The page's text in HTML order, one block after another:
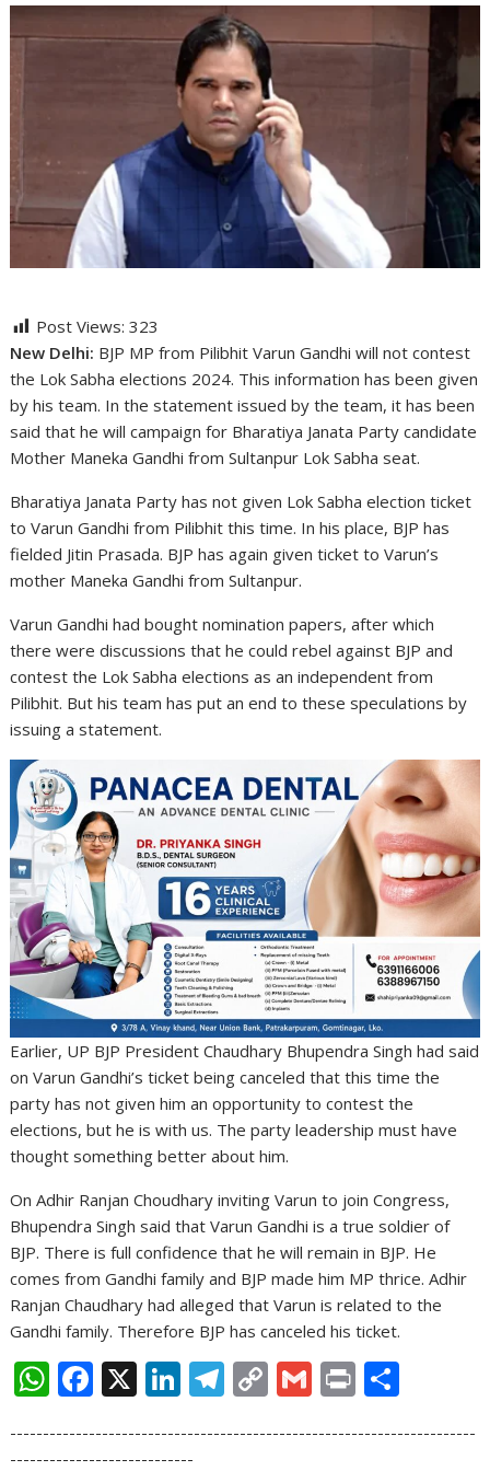
Post Views: 323
New Delhi: BJP MP from Pilibhit Varun Gandhi will not contest
the Lok Sabha elections 2024. This information has been given
by his team. In the statement issued by the team, it has been
said that he will campaign for Bharatiya Janata Party candidate
Mother Maneka Gandhi from Sultanpur Lok Sabha seat.
Bharatiya Janata Party has not given Lok Sabha election ticket
to Varun Gandhi from Pilibhit this time. In his place, BJP has
fielded Jitin Prasada. BJP has again given ticket to Varun’s
mother Maneka Gandhi from Sultanpur.
Varun Gandhi had bought nomination papers, after which
there were discussions that he could rebel against BJP and
contest the Lok Sabha elections as an independent from
Pilibhit. But his team has put an end to these speculations by
issuing a statement.
Earlier, UP BJP President Chaudhary Bhupendra Singh had said
on Varun Gandhi’s ticket being canceled that this time the
party has not given him an opportunity to contest the
elections, but he is with us. The party leadership must have
thought something better about him.
On Adhir Ranjan Choudhary inviting Varun to join Congress,
Bhupendra Singh said that Varun Gandhi is a true soldier of
BJP. There is full confidence that he will remain in BJP. He
comes from Gandhi family and BJP made him MP thrice. Adhir
Ranjan Chaudhary had alleged that Varun is related to the
Gandhi family. Therefore BJP has canceled his ticket.
W
at
F
e
X Li
k
T
e
C
p
G
ai
Pr
t ar
-----------------------------------------------------------------------
----------------------------